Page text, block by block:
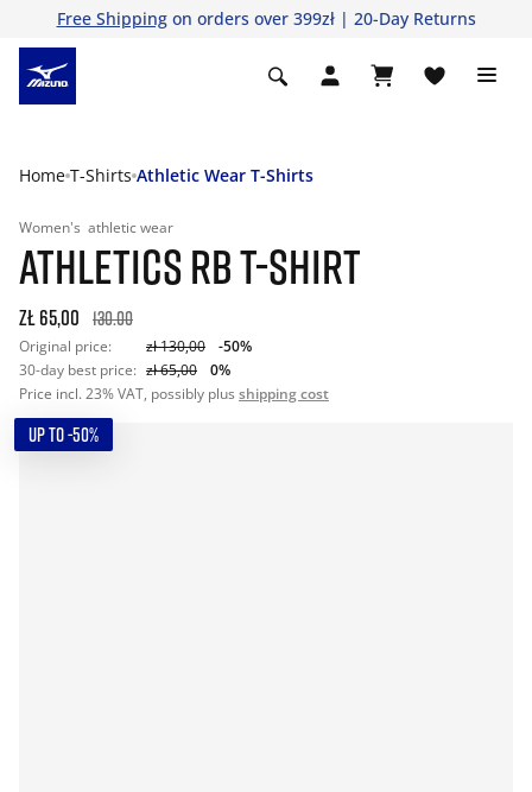
Free Shippingon orders over 399zł | 20-Day Returns
Home T-Shirts Athletic Wear T-Shirts
Women's athletic wear
ATHLETICS RB T-SHIRT
zł 65,00 130.00
Original price: zł 130,00
-50%
30-day best price: zł 65,00
0%
Price incl. 23% VAT, possibly plus shipping cost
UP TO -50%